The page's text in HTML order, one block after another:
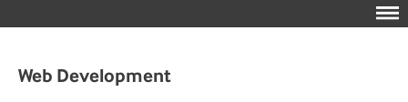
Web Development